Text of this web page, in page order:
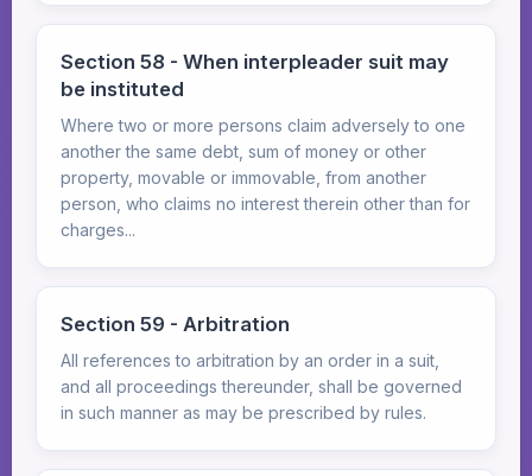
Section 58 - When interpleader suit may
be instituted
Where two or more persons claim adversely to one
another the same debt, sum of money or other
property, movable or immovable, from another
person, who claims no interest therein other than for
charges...
Section 59 - Arbitration
All references to arbitration by an order in a suit,
and all proceedings thereunder, shall be governed
in such manner as may be prescribed by rules.